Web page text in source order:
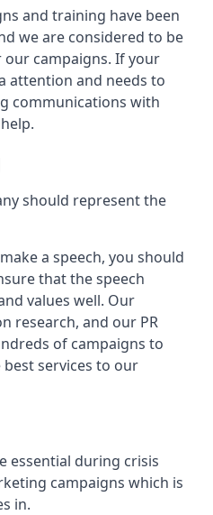
and training have been
we are considered to be
our campaigns. If your
attention and needs to
communications with
should represent the
a speech, you should
that the speech
values well. Our
research, and our PR
of campaigns to
services to our
essential during crisis
campaigns which is
in.